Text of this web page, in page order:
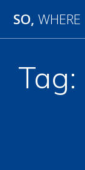
SO, WHERE
Tag: